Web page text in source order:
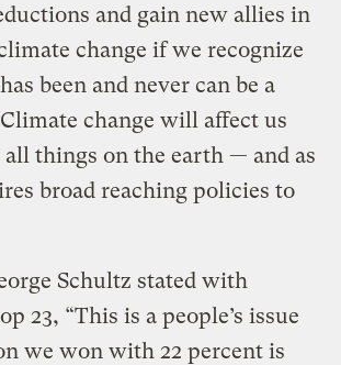
and gain new allies in
change if we recognize
been and never can be a
change will affect us
all things on the earth — and as
broad reaching policies to
Schultz stated with
23, “This is a people’s issue
we won with 22 percent is